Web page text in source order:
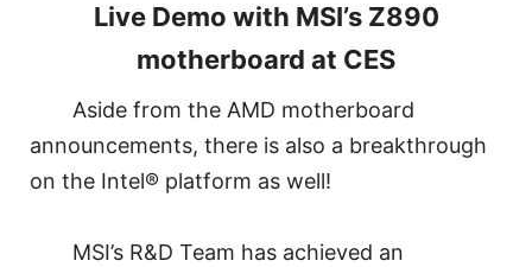
Live Demo with MSI’s Z890
motherboard at CES
Aside from the AMD motherboard
announcements, there is also a breakthrough
on the Intel® platform as well!
MSI’s R&D Team has achieved an